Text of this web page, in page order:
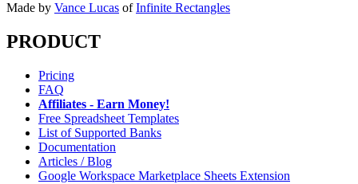
Made by Vance Lucas of Infinite Rectangles
PRODUCT
Pricing
FAQ
Affiliates - Earn Money!
Free Spreadsheet Templates
List of Supported Banks
Documentation
Articles / Blog
Google Workspace Marketplace Sheets Extension